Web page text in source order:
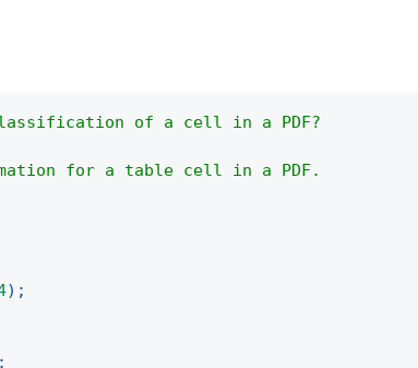
of a cell in a PDF?
for a table cell in a PDF.
) ;
;